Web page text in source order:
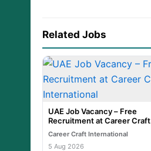
Related Jobs
UAE Job Vacancy – Free
Recruitment at Career Craft
International
Career Craft International
5 Aug 2026